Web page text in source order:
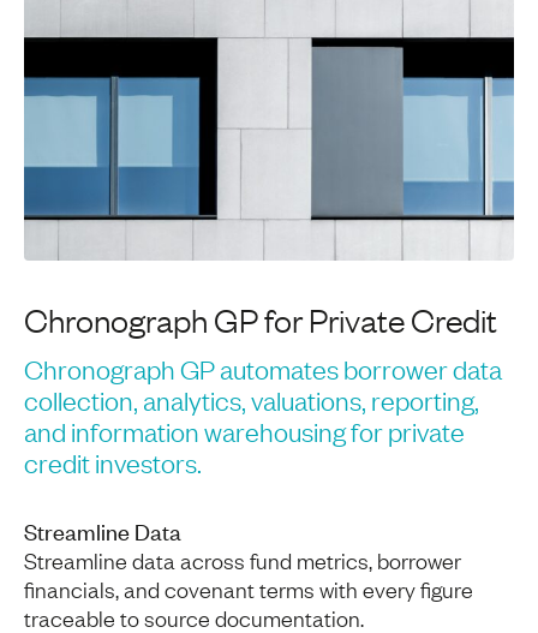
Chronograph GP for Private Credit
Chronograph GP automates borrower data
collection, analytics, valuations, reporting,
and information warehousing for private
credit investors.
Streamline Data
Streamline data across fund metrics, borrower
financials, and covenant terms with every figure
traceable to source documentation.